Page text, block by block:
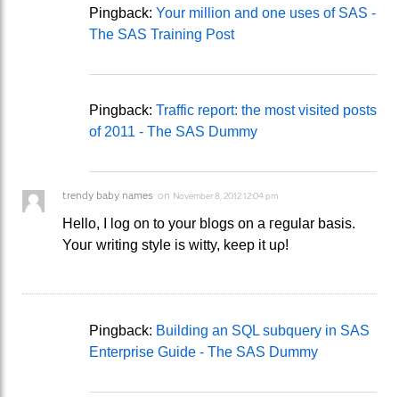
Pingback: Your million and one uses of SAS -
The SAS Training Post
Pingback: Traffic report: the most visited posts
of 2011 - The SAS Dummy
trendy baby names on November 8, 2012 12:04 pm
Ηеllο, I lοg on to your blogs on a гegular basіs.
Youг writing style iѕ witty, kееp it uρ!
Pingback: Building an SQL subquery in SAS
Enterprise Guide - The SAS Dummy